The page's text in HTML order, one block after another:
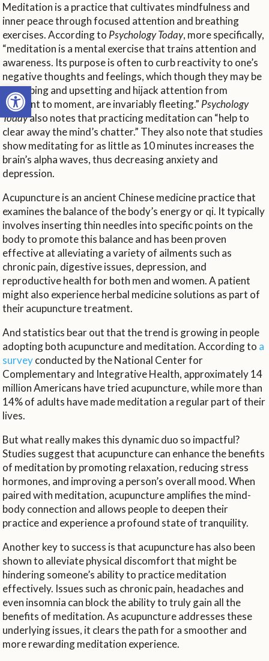
Open toolbar
Meditation is a practice that cultivates mindfulness and
inner peace through focused attention and breathing
exercises. According to Psychology Today, more specifically,
“meditation is a mental exercise that trains attention and
awareness. Its purpose is often to curb reactivity to one’s
negative thoughts and feelings, which though they may be
disturbing and upsetting and hijack attention from
moment to moment, are invariably fleeting.” Psychology
Todayalso notes that practicing meditation can “help to
clear away the mind’s chatter.” They also note that studies
show meditating for as little as 10 minutes increases the
brain’s alpha waves, thus decreasing anxiety and
depression.
Acupuncture is an ancient Chinese medicine practice that
examines the balance of the body’s energy or qi. It typically
involves inserting thin needles into specific points on the
body to promote this balance and has been proven
effective at alleviating a variety of ailments such as
chronic pain, digestive issues, depression, and
reproductive health for both men and women. A patient
might also experience herbal medicine solutions as part of
their acupuncture treatment.
And statistics bear out that the trend is growing in people
adopting both acupuncture and meditation. According to a
surveyconducted by the National Center for
Complementary and Integrative Health, approximately 14
million Americans have tried acupuncture, while more than
14% of adults have made meditation a regular part of their
lives.
But what really makes this dynamic duo so impactful?
Studies suggest that acupuncture can enhance the benefits
of meditation by promoting relaxation, reducing stress
hormones, and improving a person’s overall mood. When
paired with meditation, acupuncture amplifies the mind-
body connection and allows people to deepen their
practice and experience a profound state of tranquility.
Another key to success is that acupuncture has also been
shown to alleviate physical discomfort that might be
hindering someone’s ability to practice meditation
effectively. Issues such as chronic pain, headaches and
even insomnia can block the ability to truly gain all the
benefits of meditation. As acupuncture addresses these
underlying issues, it clears the path for a smoother and
more rewarding meditation experience.